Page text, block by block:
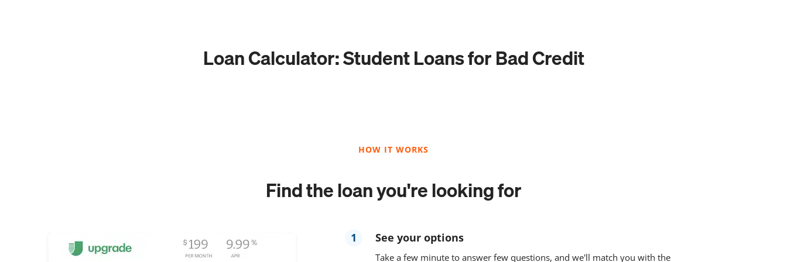
Loan Calculator: Student Loans for Bad Credit
HOW IT WORKS
Find the loan you're looking for
1 See your options
Take a few minute to answer few questions, and we'll match you with the